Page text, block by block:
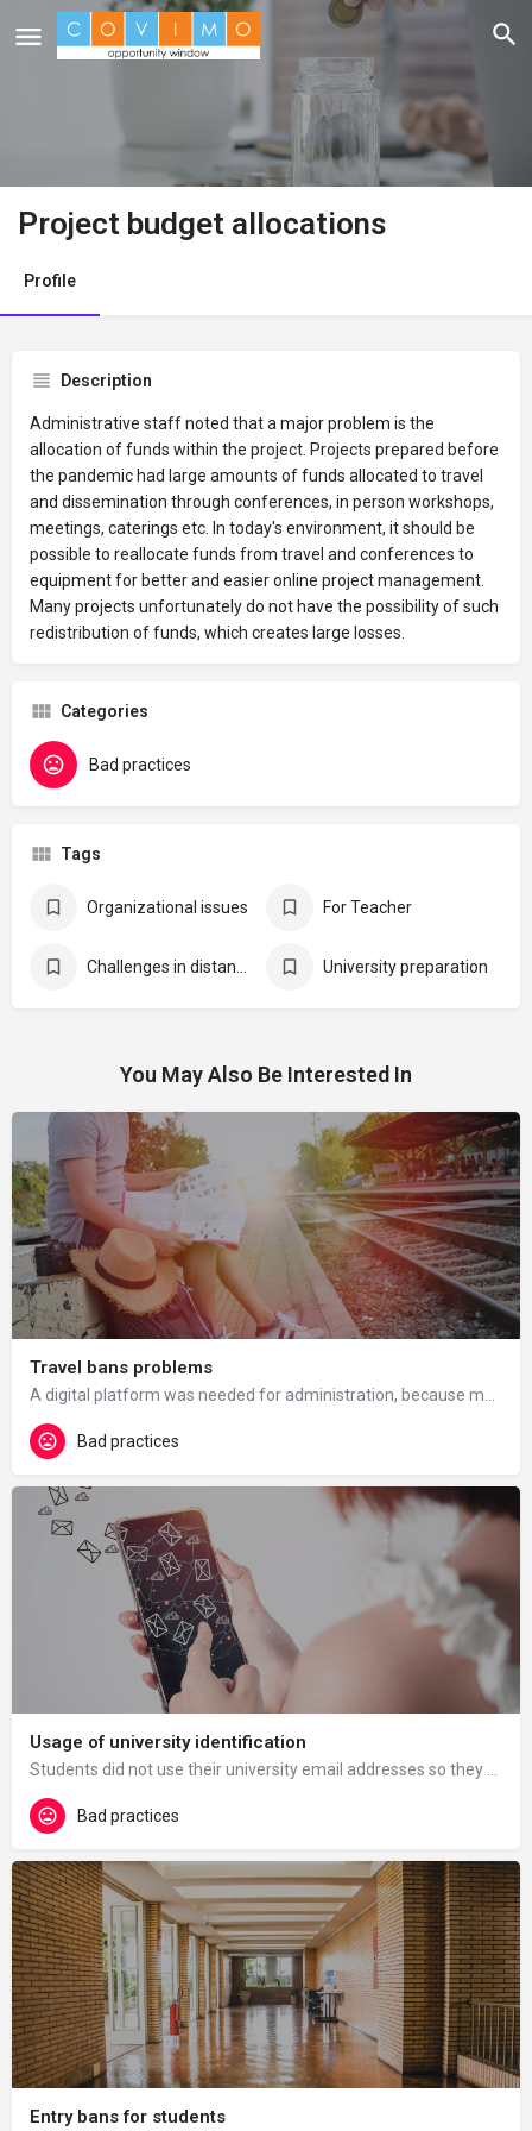
Project budget allocations
Profile
Description
Administrative staff noted that a major problem is the
allocation of funds within the project. Projects prepared before
the pandemic had large amounts of funds allocated to travel
and dissemination through conferences, in person workshops,
meetings, caterings etc. In today's environment, it should be
possible to reallocate funds from travel and conferences to
equipment for better and easier online project management.
Many projects unfortunately do not have the possibility of such
redistribution of funds, which creates large losses.
Categories
Bad practices
Tags
Organizational issues For Teacher
University preparation
You May Also Be Interested In
Travel bans problems
Bad practices
Usage of university identification
Bad practices
Entry bans for students